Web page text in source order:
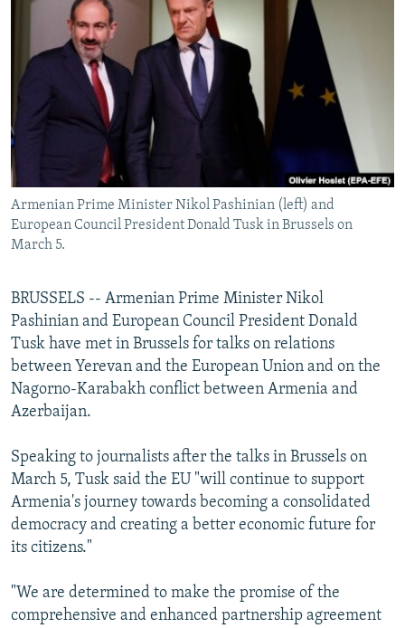
SERBIA
RFE/RL INVESTIGATES
SCHEMES
NEWSLETTERS
WIDER EUROPE BY RIKARD JOZWIAK
THE RUNDOWN
PODCASTS
SHARE TIPS SECURELY
BYPASS BLOCKING
ABOUT RFE/RL
CONTACT US
Subscribe
All RFE/RL sites
Armenian Prime Minister Nikol Pashinian (left) and
European Council President Donald Tusk in Brussels on
March 5.
BRUSSELS -- Armenian Prime Minister Nikol
Pashinian and European Council President Donald
Tusk have met in Brussels for talks on relations
between Yerevan and the European Union and on the
Nagorno-Karabakh conflict between Armenia and
Azerbaijan.
Speaking to journalists after the talks in Brussels on
March 5, Tusk said the EU "will continue to support
Armenia's journey towards becoming a consolidated
democracy and creating a better economic future for
its citizens."
"We are determined to make the promise of the
comprehensive and enhanced partnership agreement